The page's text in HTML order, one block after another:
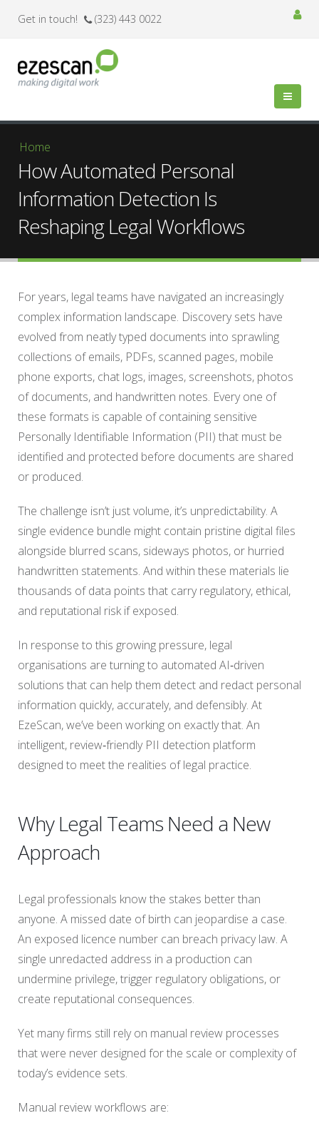
Get in touch! (323) 443 0022
You are here
Home
How Automated Personal
Information Detection Is
Reshaping Legal Workflows
For years, legal teams have navigated an increasingly
complex information landscape. Discovery sets have
evolved from neatly typed documents into sprawling
collections of emails, PDFs, scanned pages, mobile
phone exports, chat logs, images, screenshots, photos
of documents, and handwritten notes. Every one of
these formats is capable of containing sensitive
Personally Identifiable Information (PII) that must be
identified and protected before documents are shared
or produced.
The challenge isn’t just volume, it’s unpredictability. A
single evidence bundle might contain pristine digital files
alongside blurred scans, sideways photos, or hurried
handwritten statements. And within these materials lie
thousands of data points that carry regulatory, ethical,
and reputational risk if exposed.
In response to this growing pressure, legal
organisations are turning to automated AI‑driven
solutions that can help them detect and redact personal
information quickly, accurately, and defensibly. At
EzeScan, we’ve been working on exactly that. An
intelligent, review‑friendly PII detection platform
designed to meet the realities of legal practice.
Why Legal Teams Need a New
Approach
Legal professionals know the stakes better than
anyone. A missed date of birth can jeopardise a case.
An exposed licence number can breach privacy law. A
single unredacted address in a production can
undermine privilege, trigger regulatory obligations, or
create reputational consequences.
Yet many firms still rely on manual review processes
that were never designed for the scale or complexity of
today’s evidence sets.
Manual review workflows are: